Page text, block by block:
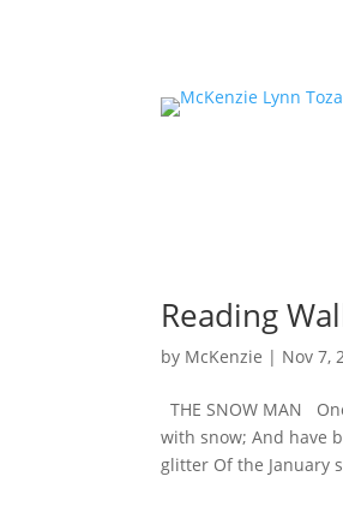
Reading
by McKenzie | Nov 7,
THE SNOW MAN
with snow; And have
glitter Of the January